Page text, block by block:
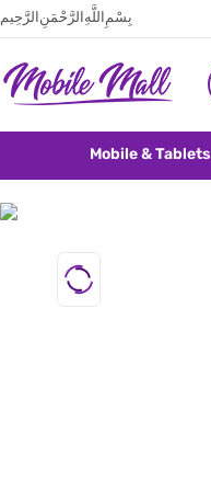
بِسْمِ اللَّهِ الرَّحْمَنِ الرَّحِيم
Mobile & Tablets